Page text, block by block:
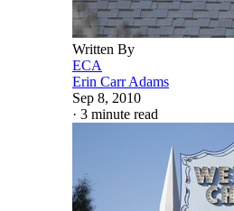
Written By
ECA
Erin Carr Adams
Sep 8, 2010
· 3 minute read